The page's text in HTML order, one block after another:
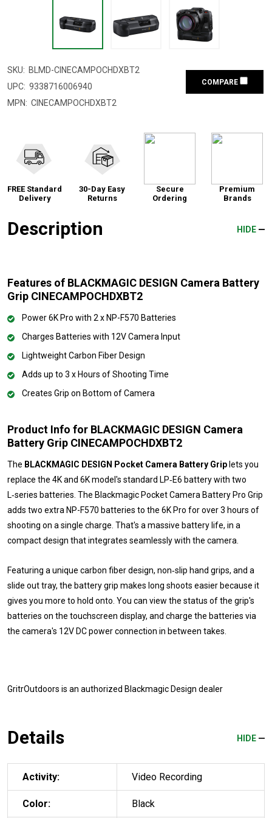
SKU: BLMD-CINECAMPOCHDXBT2
UPC: 9338716006940
MPN: CINECAMPOCHDXBT2
COMPARE
FREE Standard
Delivery
30-Day Easy
Returns
Secure
Ordering
Premium
Brands
Description HIDE
Features of BLACKMAGIC DESIGN Camera Battery
Grip CINECAMPOCHDXBT2
Power 6K Pro with 2 x NP-F570 Batteries
Charges Batteries with 12V Camera Input
Lightweight Carbon Fiber Design
Adds up to 3 x Hours of Shooting Time
Creates Grip on Bottom of Camera
Product Info for BLACKMAGIC DESIGN Camera
Battery Grip CINECAMPOCHDXBT2
The BLACKMAGIC DESIGN Pocket Camera Battery Grip lets you
replace the 4K and 6K model's standard LP‑E6 battery with two
L‑series batteries. The Blackmagic Pocket Camera Battery Pro Grip
adds two extra NP-F570 batteries to the 6K Pro for over 3 hours of
shooting on a single charge. That's a massive battery life, in a
compact design that integrates seamlessly with the camera.
Featuring a unique carbon fiber design, non‑slip hand grips, and a
slide out tray, the battery grip makes long shoots easier because it
gives you more to hold onto. You can view the status of the grip's
batteries on the touchscreen display, and charge the batteries via
the camera's 12V DC power connection in between takes.
GritrOutdoors is an authorized Blackmagic Design dealer
Details HIDE
Activity: Video Recording
Color: Black